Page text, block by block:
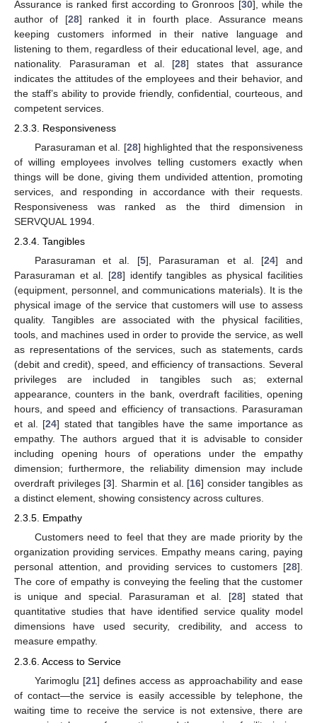
Assurance is ranked first according to Gronroos [30], while the
author of [28] ranked it in fourth place. Assurance means
keeping customers informed in their native language and
listening to them, regardless of their educational level, age, and
nationality. Parasuraman et al. [28] states that assurance
indicates the attitudes of the employees and their behavior, and
the staff’s ability to provide friendly, confidential, courteous, and
competent services.
2.3.3. Responsiveness
Parasuraman et al. [28] highlighted that the responsiveness
of willing employees involves telling customers exactly when
things will be done, giving them undivided attention, promoting
services, and responding in accordance with their requests.
Responsiveness was ranked as the third dimension in
SERVQUAL 1994.
2.3.4. Tangibles
Parasuraman et al. [5], Parasuraman et al. [24] and
Parasuraman et al. [28] identify tangibles as physical facilities
(equipment, personnel, and communications materials). It is the
physical image of the service that customers will use to assess
quality. Tangibles are associated with the physical facilities,
tools, and machines used in order to provide the service, as well
as representations of the services, such as statements, cards
(debit and credit), speed, and efficiency of transactions. Several
privileges are included in tangibles such as; external
appearance, counters in the bank, overdraft facilities, opening
hours, and speed and efficiency of transactions. Parasuraman
et al. [24] stated that tangibles have the same importance as
empathy. The authors argued that it is advisable to consider
including opening hours of operations under the empathy
dimension; furthermore, the reliability dimension may include
overdraft privileges [3]. Sharmin et al. [16] consider tangibles as
a distinct element, showing consistency across cultures.
2.3.5. Empathy
Customers need to feel that they are made priority by the
organization providing services. Empathy means caring, paying
personal attention, and providing services to customers [28].
The core of empathy is conveying the feeling that the customer
is unique and special. Parasuraman et al. [28] stated that
quantitative studies that have identified service quality model
dimensions have used security, credibility, and access to
measure empathy.
2.3.6. Access to Service
Yarimoglu [21] defines access as approachability and ease
of contact—the service is easily accessible by telephone, the
waiting time to receive the service is not extensive, there are